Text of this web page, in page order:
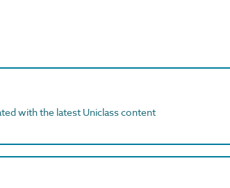
with the latest Uniclass content